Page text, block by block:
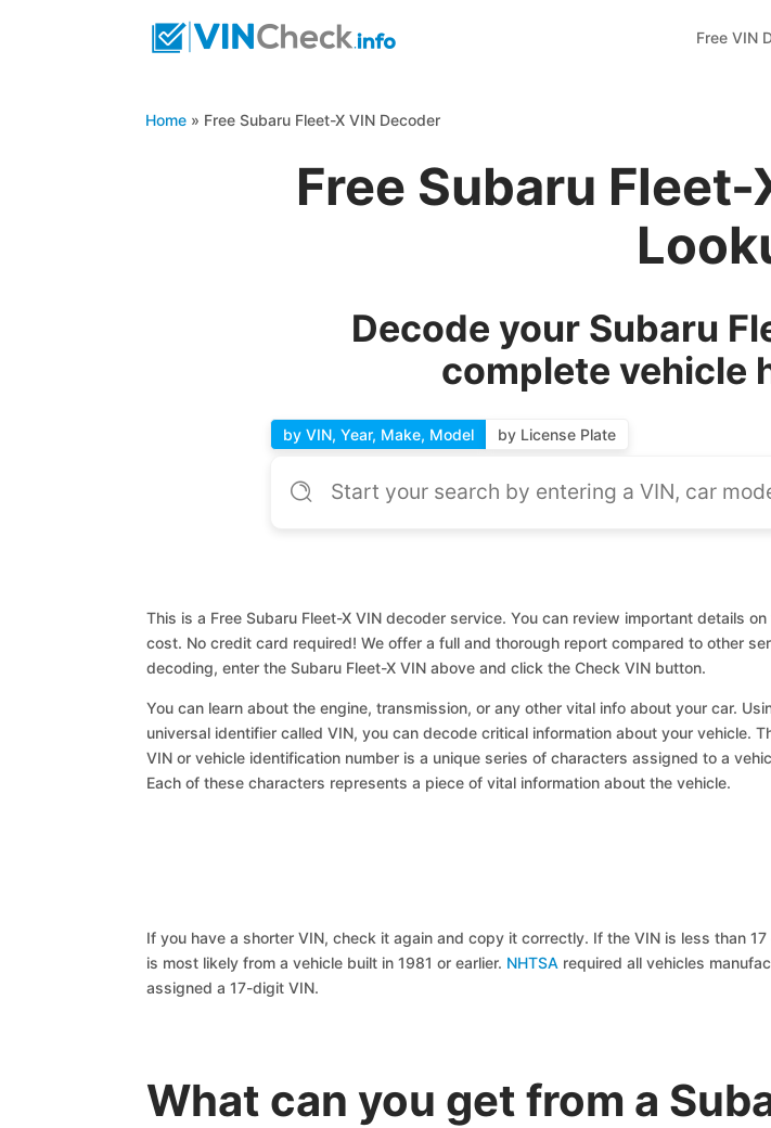
Free VIN
Home » Free Subaru Fleet-X VIN Decoder
Free Subaru
Decode your Subaru
complete vehicle
by VIN, Year, Make, Model by License Plate
This is a Free Subaru Fleet-X VIN decoder service. You can review important details
cost. No credit card required! We offer a full and thorough report compared to other
decoding, enter the Subaru Fleet-X VIN above and click the Check VIN button.
You can learn about the engine, transmission, or any other vital info about your car.
universal identifier called VIN, you can decode critical information about your vehicle.
VIN or vehicle identification number is a unique series of characters assigned to a
Each of these characters represents a piece of vital information about the vehicle.
If you have a shorter VIN, check it again and copy it correctly. If the VIN is less than
is most likely from a vehicle built in 1981 or earlier. NHTSA required all vehicles
assigned a 17-digit VIN.
What can you get from a